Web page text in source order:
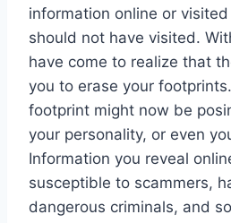
information online or
should not have visited.
have come to realize that
you to erase your
footprint might now be
your personality, or even
Information you reveal
susceptible to scammers,
dangerous criminals, and